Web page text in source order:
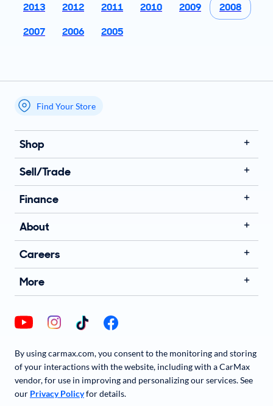
2013
2012 2011 2010 2009
2008
2007
2006 2005
My store name
Find Your Store
Shop
Sell/Trade
Finance
About
Careers
More
By using carmax.com, you consent to the monitoring and storing
of your interactions with the website, including with a CarMax
vendor, for use in improving and personalizing our services. See
our Privacy Policyfor details.